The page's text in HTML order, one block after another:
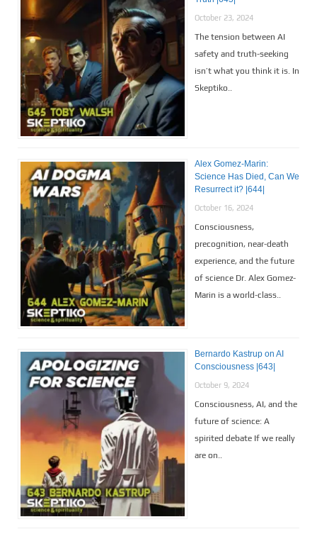
October 23, 2024
The tension between AI
safety and truth-seeking
isn’t what you think it is. In
Skeptiko..
Alex Gomez-Marin:
Science Has Died, Can We
Resurrect it? |644|
October 16, 2024
Consciousness,
precognition, near-death
experience, and the future
of science Dr. Alex Gomez-
Marin is a world-class..
Bernardo Kastrup on AI
Consciousness |643|
October 9, 2024
Consciousness, AI, and the
future of science: A
spirited debate If we really
are on..